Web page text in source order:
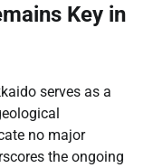
Key in
serves as a
no major
the ongoing